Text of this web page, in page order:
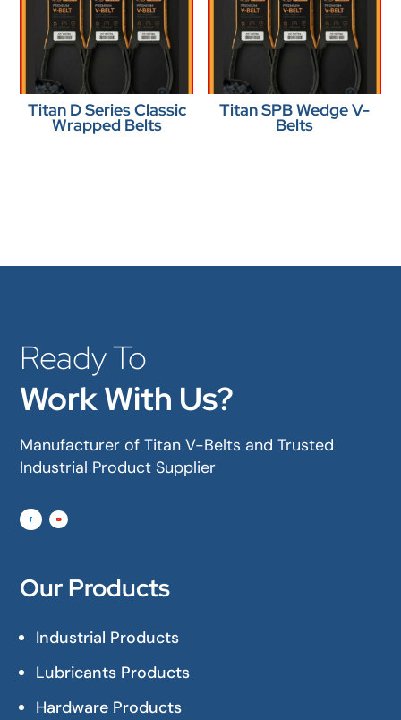
Titan D Series Classic
Wrapped Belts
Titan SPB Wedge V-
Belts
Ready To
Work With Us?
Manufacturer of Titan V-Belts and Trusted
Industrial Product Supplier
Our Products
Industrial Products
Lubricants Products
Hardware Products